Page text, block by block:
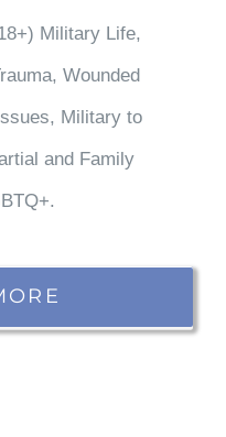
Military Life,
Wounded
Military to
and Family